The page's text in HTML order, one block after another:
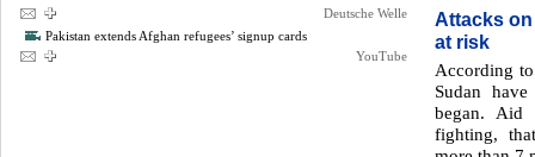
Deutsche Welle
Pakistan extends Afghan refugees’ signup cards
YouTube
Attacks
at risk
According
Sudan
began. Aid
fighting,